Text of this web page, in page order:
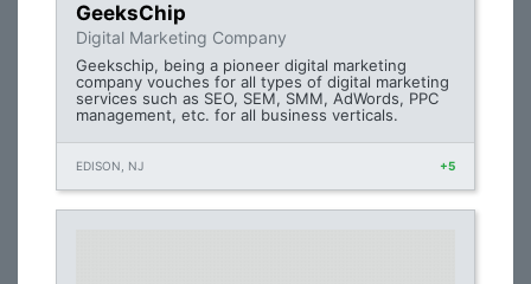
GeeksChip
Digital Marketing Company
Geekschip, being a pioneer digital marketing
company vouches for all types of digital marketing
services such as SEO, SEM, SMM, AdWords, PPC
management, etc. for all business verticals.
EDISON, NJ +5